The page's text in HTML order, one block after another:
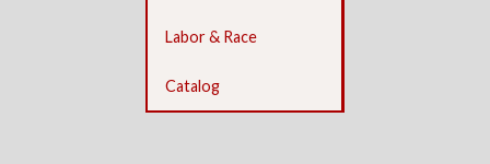
Labor & Race
Catalog